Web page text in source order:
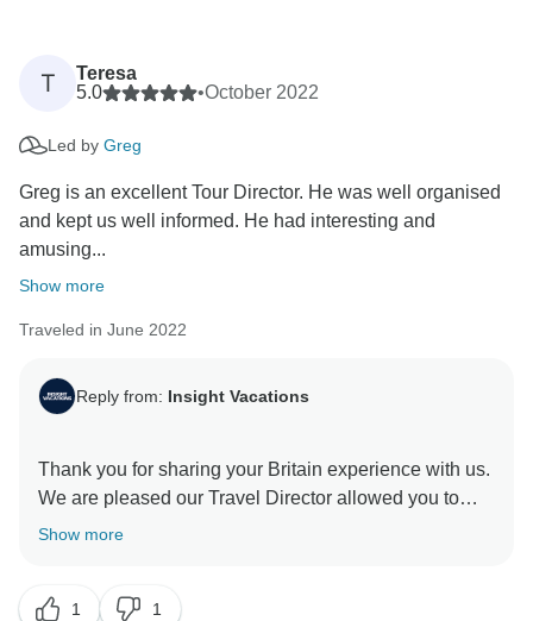
T
Teresa
5.0
•October 2022
Led by Greg
Greg is an excellent Tour Director. He was well organised
and kept us well informed. He had interesting and
amusing...
Show more
Traveled in June 2022
Reply from: Insight Vacations
Thank you for sharing your Britain experience with us.
We are pleased our Travel Director allowed you to
witness the stunning attractions in Britain and
Show more
1 1